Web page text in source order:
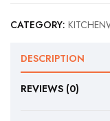
CATEGORY:
DESCRIPTION
REVIEWS (0)